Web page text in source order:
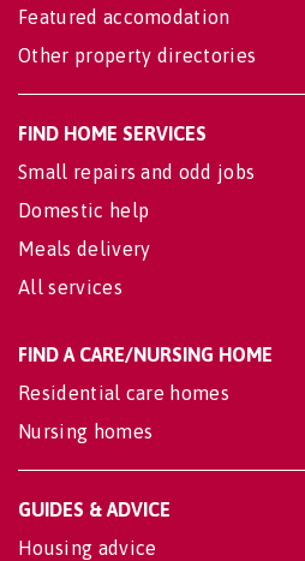
Featured accomodation
Other property directories
FIND HOME SERVICES
Small repairs and odd jobs
Domestic help
Meals delivery
All services
FIND A CARE/NURSING HOME
Residential care homes
Nursing homes
GUIDES & ADVICE
Housing advice